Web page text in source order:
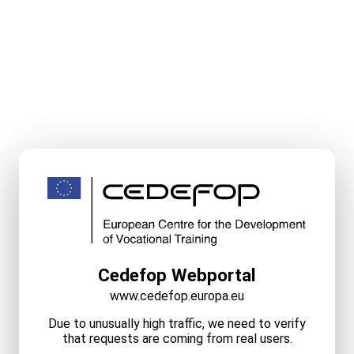
Cedefop Webportal
www.cedefop.europa.eu
Due to unusually high traffic, we need to verify
that requests are coming from real users.